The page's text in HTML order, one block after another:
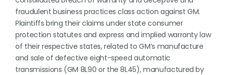
fraudulent business practices class action against GM.
Plaintiffs bring their claims under state consumer
protection statutes and express and implied warranty law
of their respective states, related to GM’s manufacture
and sale of defective eight-speed automatic
transmissions (GM 8L90 or the 8L45), manufactured by